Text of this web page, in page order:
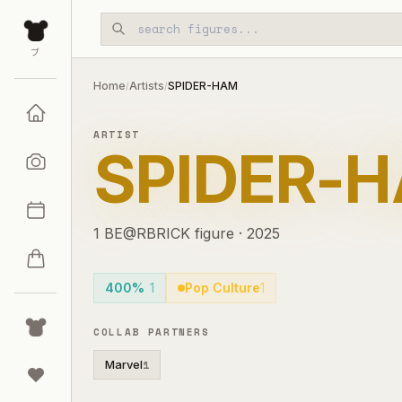
Skip to main content
ブ
Home/Artists/SPIDER-HAM
ARTIST
SPIDER-
1 BE@RBRICK figure · 2025
400% 1 Pop Culture1
COLLAB PARTNERS
Marvel1